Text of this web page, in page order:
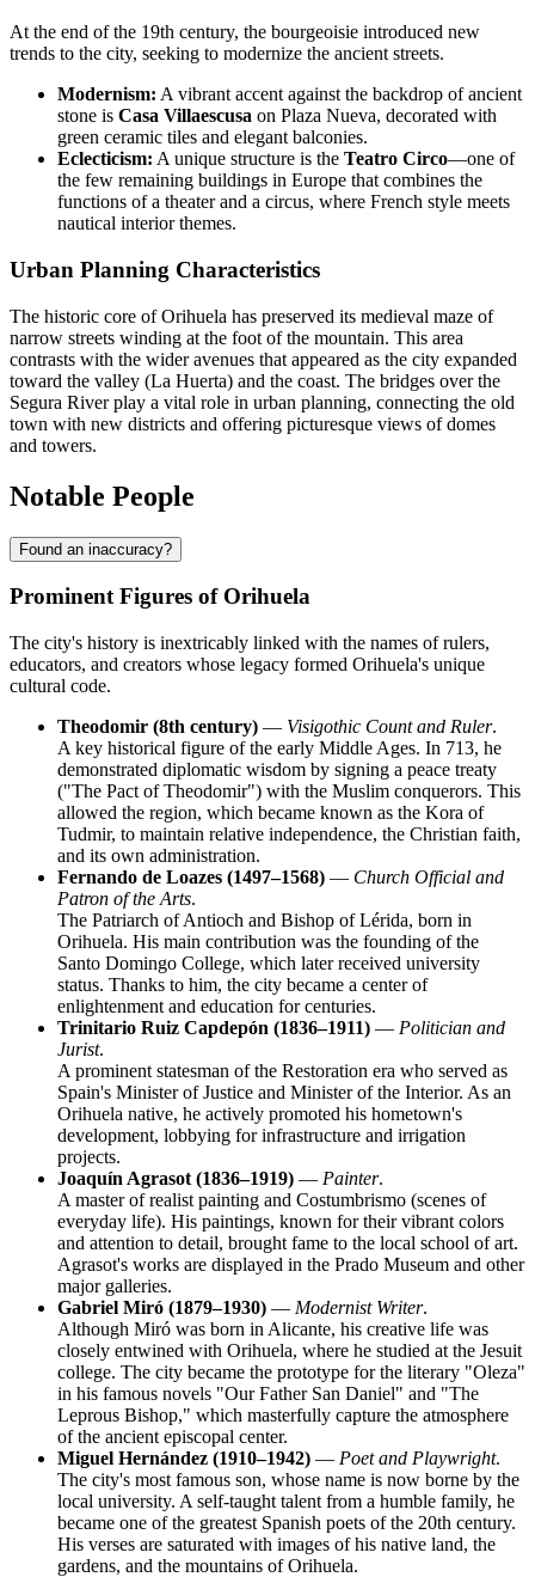
At the end of the 19th century, the bourgeoisie introduced new
trends to the city, seeking to modernize the ancient streets.
Modernism: A vibrant accent against the backdrop of ancient
stone is Casa Villaescusa on Plaza Nueva, decorated with
green ceramic tiles and elegant balconies.
Eclecticism: A unique structure is the Teatro Circo—one of
the few remaining buildings in Europe that combines the
functions of a theater and a circus, where French style meets
nautical interior themes.
Urban Planning Characteristics
The historic core of Orihuela has preserved its medieval maze of
narrow streets winding at the foot of the mountain. This area
contrasts with the wider avenues that appeared as the city expanded
toward the valley (La Huerta) and the coast. The bridges over the
Segura River play a vital role in urban planning, connecting the old
town with new districts and offering picturesque views of domes
and towers.
Notable People
Found an inaccuracy?
Prominent Figures of Orihuela
The city's history is inextricably linked with the names of rulers,
educators, and creators whose legacy formed Orihuela's unique
cultural code.
Theodomir (8th century) — Visigothic Count and Ruler.
A key historical figure of the early Middle Ages. In 713, he
demonstrated diplomatic wisdom by signing a peace treaty
("The Pact of Theodomir") with the Muslim conquerors. This
allowed the region, which became known as the Kora of
Tudmir, to maintain relative independence, the Christian faith,
and its own administration.
Fernando de Loazes (1497–1568) — Church Official and
Patron of the Arts.
The Patriarch of Antioch and Bishop of Lérida, born in
Orihuela. His main contribution was the founding of the
Santo Domingo College, which later received university
status. Thanks to him, the city became a center of
enlightenment and education for centuries.
Trinitario Ruiz Capdepón (1836–1911) — Politician and
Jurist.
A prominent statesman of the Restoration era who served as
Spain's Minister of Justice and Minister of the Interior. As an
Orihuela native, he actively promoted his hometown's
development, lobbying for infrastructure and irrigation
projects.
Joaquín Agrasot (1836–1919) — Painter.
A master of realist painting and Costumbrismo (scenes of
everyday life). His paintings, known for their vibrant colors
and attention to detail, brought fame to the local school of art.
Agrasot's works are displayed in the Prado Museum and other
major galleries.
Gabriel Miró (1879–1930) — Modernist Writer.
Although Miró was born in Alicante, his creative life was
closely entwined with Orihuela, where he studied at the Jesuit
college. The city became the prototype for the literary "Oleza"
in his famous novels "Our Father San Daniel" and "The
Leprous Bishop," which masterfully capture the atmosphere
of the ancient episcopal center.
Miguel Hernández (1910–1942) — Poet and Playwright.
The city's most famous son, whose name is now borne by the
local university. A self-taught talent from a humble family, he
became one of the greatest Spanish poets of the 20th century.
His verses are saturated with images of his native land, the
gardens, and the mountains of Orihuela.